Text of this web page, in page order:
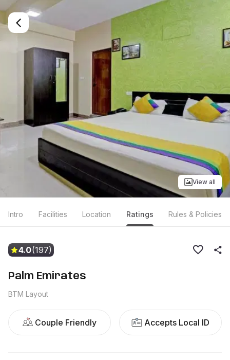
View all
Intro Facilities Location Ratings Rules & Policies
4.0(197)
Palm Emirates
BTM Layout
Couple Friendly Accepts Local ID